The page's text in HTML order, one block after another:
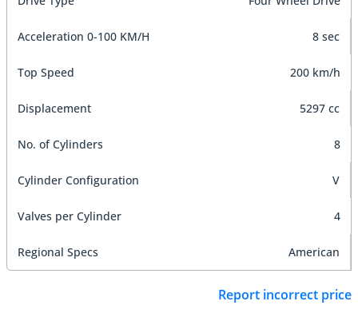
Acceleration 0-100 KM/H 8 sec
Top Speed 200 km/h
Displacement 5297 cc
No. of Cylinders 8
Cylinder Configuration V
Valves per Cylinder 4
Regional Specs American
Report incorrect price